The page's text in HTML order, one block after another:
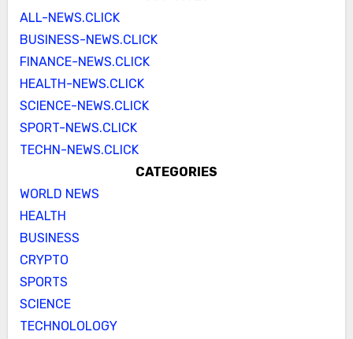
ALL-NEWS.CLICK
BUSINESS-NEWS.CLICK
FINANCE-NEWS.CLICK
HEALTH-NEWS.CLICK
SCIENCE-NEWS.CLICK
SPORT-NEWS.CLICK
TECHN-NEWS.CLICK
CATEGORIES
WORLD NEWS
HEALTH
BUSINESS
CRYPTO
SPORTS
SCIENCE
TECHNOLOLOGY